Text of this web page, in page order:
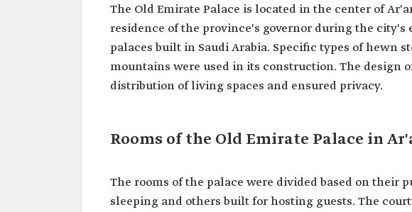
The Old Emirate Palace is located in the center of
residence of the province's governor during the
palaces built in Saudi Arabia. Specific types of hewn
mountains were used in its construction. The design
distribution of living spaces and ensured privacy.
Rooms of the Old Emirate Palace in
The rooms of the palace were divided based on their
sleeping and others built for hosting guests. The